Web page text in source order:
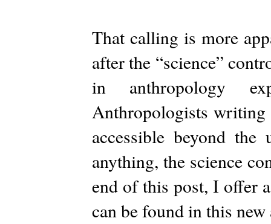
That calling is more
after the “science”
in anthropology
Anthropologists
accessible beyond
anything, the science
end of this post, I offer
can be found in this